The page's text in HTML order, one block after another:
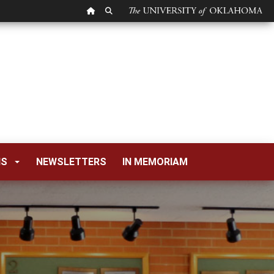
OU HOMEPAGE
SEARCH OU
NEWSLETTERS IN MEMORIAM